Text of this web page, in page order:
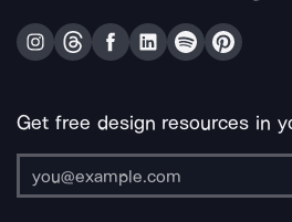
Get free design resources in